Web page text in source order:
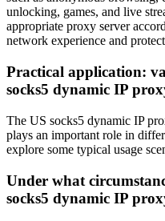
unlocking, games, and live
appropriate proxy server
network experience and
Practical application:
socks5 dynamic IP
The US socks5 dynamic IP
plays an important role in
explore some typical usage
Under what
socks5 dynamic IP